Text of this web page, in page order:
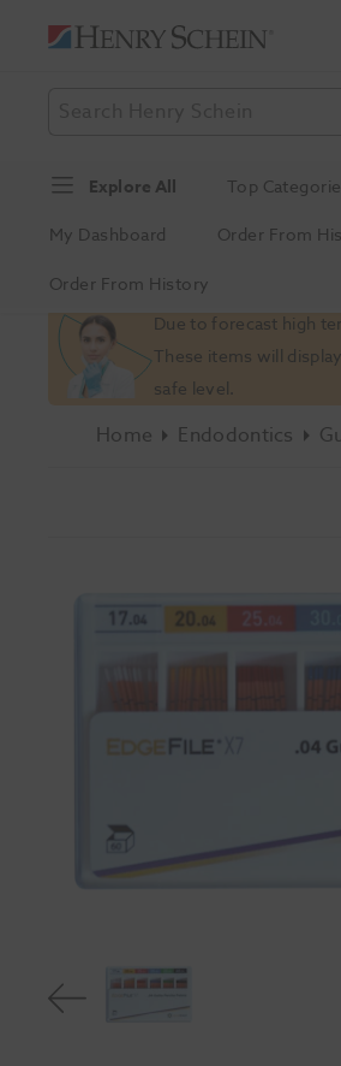
Explore All Top
My Dashboard
Order From
Order From History
Slide 1 of 1
Due to forecast high
These items will
safe level.
Home Endodontics